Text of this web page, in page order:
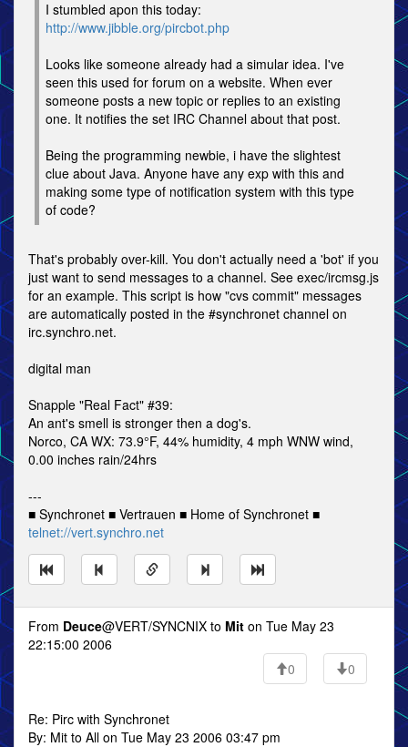
I stumbled apon this today:
http://www.jibble.org/pircbot.php
Looks like someone already had a simular idea. I've
seen this used for forum on a website. When ever
someone posts a new topic or replies to an existing
one. It notifies the set IRC Channel about that post.
Being the programming newbie, i have the slightest
clue about Java. Anyone have any exp with this and
making some type of notification system with this type
of code?
That's probably over-kill. You don't actually need a 'bot' if you
just want to send messages to a channel. See exec/ircmsg.js
for an example. This script is how "cvs commit" messages
are automatically posted in the #synchronet channel on
irc.synchro.net.
digital man
Snapple "Real Fact" #39:
An ant's smell is stronger then a dog's.
Norco, CA WX: 73.9°F, 44% humidity, 4 mph WNW wind,
0.00 inches rain/24hrs
---
■ Synchronet ■ Vertrauen ■ Home of Synchronet ■
telnet://vert.synchro.net
From Deuce@VERT/SYNCNIX to Mit on Tue May 23
22:15:00 2006
0
0
Re: Pirc with Synchronet
By: Mit to All on Tue May 23 2006 03:47 pm